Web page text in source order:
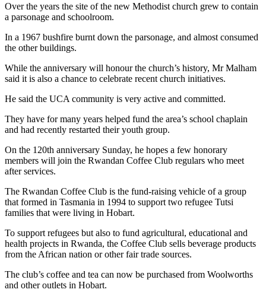
Over the years the site of the new Methodist church grew to contain
a parsonage and schoolroom.
In a 1967 bushfire burnt down the parsonage, and almost consumed
the other buildings.
While the anniversary will honour the church’s history, Mr Malham
said it is also a chance to celebrate recent church initiatives.
He said the UCA community is very active and committed.
They have for many years helped fund the area’s school chaplain
and had recently restarted their youth group.
On the 120th anniversary Sunday, he hopes a few honorary
members will join the Rwandan Coffee Club regulars who meet
after services.
The Rwandan Coffee Club is the fund-raising vehicle of a group
that formed in Tasmania in 1994 to support two refugee Tutsi
families that were living in Hobart.
To support refugees but also to fund agricultural, educational and
health projects in Rwanda, the Coffee Club sells beverage products
from the African nation or other fair trade sources.
The club’s coffee and tea can now be purchased from Woolworths
and other outlets in Hobart.